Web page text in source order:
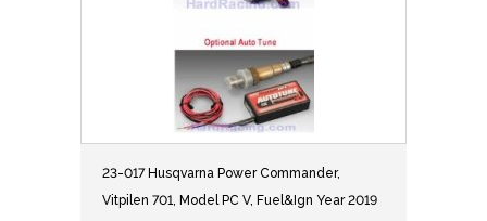
23-017 Husqvarna Power Commander,
Vitpilen 701, Model PC V, Fuel&Ign Year 2019